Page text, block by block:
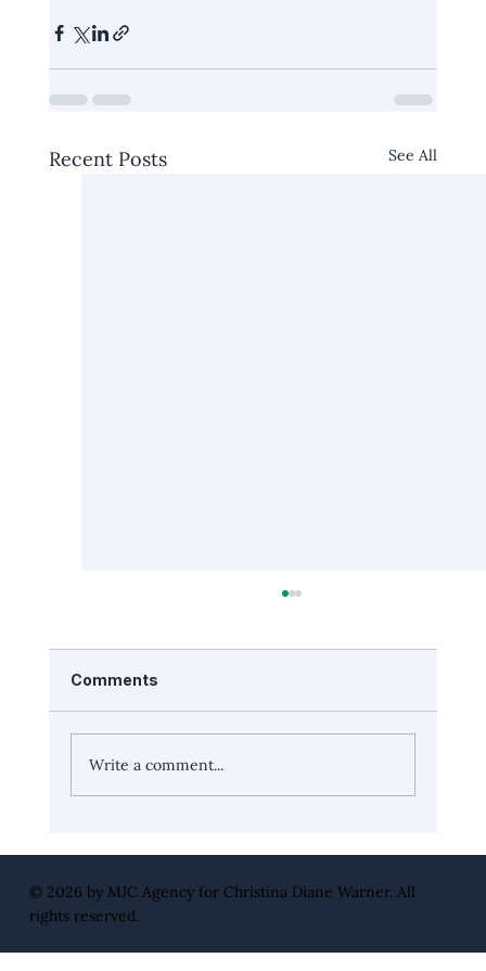
Recent Posts See All
Comments
Write a comment...
© 2026 by MJC Agency for Christina Diane Warner. All
rights reserved.